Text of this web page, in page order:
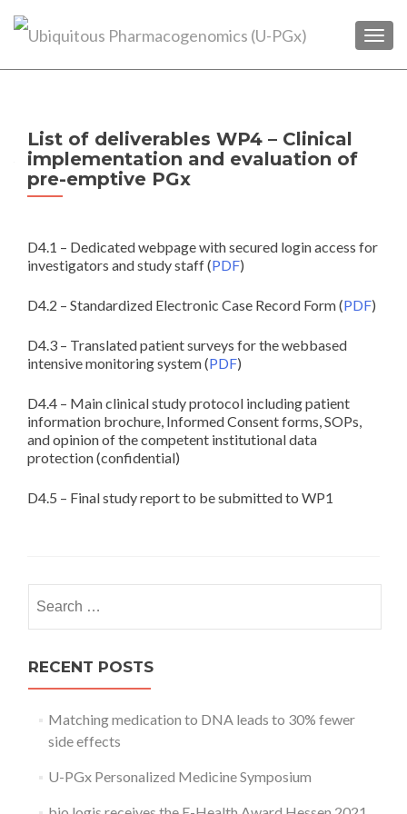
List of deliverables WP4 – Clinical
implementation and evaluation of
pre-emptive PGx
D4.1 – Dedicated webpage with secured login access for
investigators and study staff (PDF)
D4.2 – Standardized Electronic Case Record Form (PDF)
D4.3 – Translated patient surveys for the webbased
intensive monitoring system (PDF)
D4.4 – Main clinical study protocol including patient
information brochure, Informed Consent forms, SOPs,
and opinion of the competent institutional data
protection (confidential)
D4.5 – Final study report to be submitted to WP1
for:
RECENT POSTS
Matching medication to DNA leads to 30% fewer
side effects
U-PGx Personalized Medicine Symposium